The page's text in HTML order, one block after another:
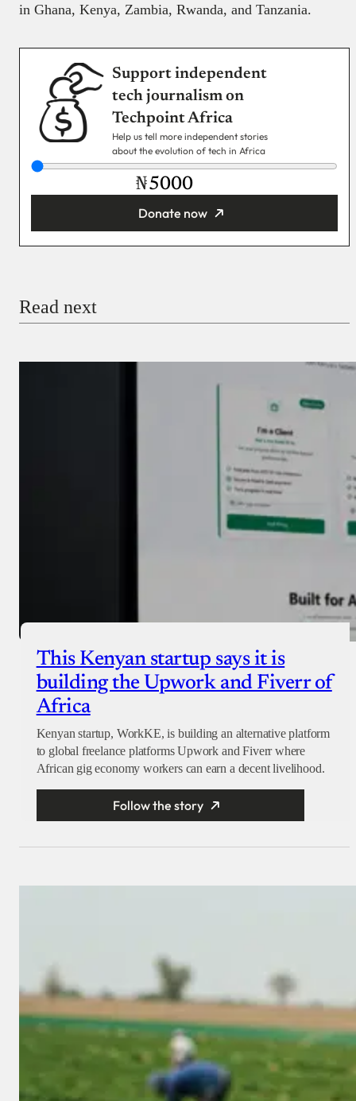
in Ghana, Kenya, Zambia, Rwanda, and Tanzania.
Support independent
tech journalism on
Techpoint Africa
Help us tell more independent stories
about the evolution of tech in Africa
₦
Donate now
Read next
This Kenyan startup says it is
building the Upwork and Fiverr of
Africa
Kenyan startup, WorkKE, is building an alternative platform
to global freelance platforms Upwork and Fiverr where
African gig economy workers can earn a decent livelihood.
Follow the story